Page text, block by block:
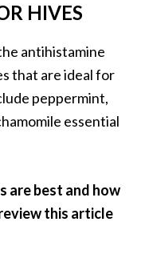
HIVES
antihistamine
that are ideal for
peppermint,
essential
are best and how
this article